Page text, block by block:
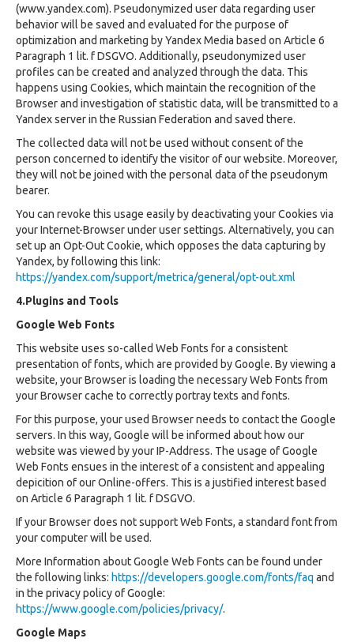
(www.yandex.com). Pseudonymized user data regarding user
behavior will be saved and evaluated for the purpose of
optimization and marketing by Yandex Media based on Article 6
Paragraph 1 lit. f DSGVO. Additionally, pseudonymized user
profiles can be created and analyzed through the data. This
happens using Cookies, which maintain the recognition of the
Browser and investigation of statistic data, will be transmitted to a
Yandex server in the Russian Federation and saved there.
The collected data will not be used without consent of the
person concerned to identify the visitor of our website. Moreover,
they will not be joined with the personal data of the pseudonym
bearer.
You can revoke this usage easily by deactivating your Cookies via
your Internet-Browser under user settings. Alternatively, you can
set up an Opt-Out Cookie, which opposes the data capturing by
Yandex, by following this link:
https://yandex.com/support/metrica/general/opt-out.xml
4.Plugins and Tools
Google Web Fonts
This website uses so-called Web Fonts for a consistent
presentation of fonts, which are provided by Google. By viewing a
website, your Browser is loading the necessary Web Fonts from
your Browser cache to correctly portray texts and fonts.
For this purpose, your used Browser needs to contact the Google
servers. In this way, Google will be informed about how our
website was viewed by your IP-Address. The usage of Google
Web Fonts ensues in the interest of a consistent and appealing
depicition of our Online-offers. This is a justified interest based
on Article 6 Paragraph 1 lit. f DSGVO.
If your Browser does not support Web Fonts, a standard font from
your computer will be used.
More Information about Google Web Fonts can be found under
the following links: https://developers.google.com/fonts/faq and
in the privacy policy of Google:
https://www.google.com/policies/privacy/.
Google Maps